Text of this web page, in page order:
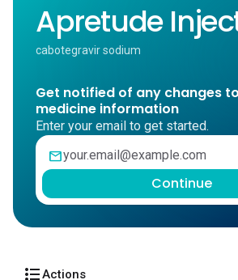
Apretude
cabotegravir sodium
Get notified of any changes
medicine information
Enter your email to get started.
mail
Continue
format_list_bulletedActions